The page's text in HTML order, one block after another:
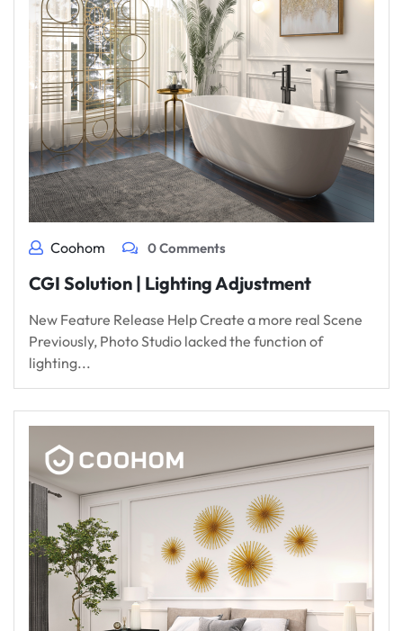
Coohom 0 Comments
CGI Solution | Lighting Adjustment
New Feature Release Help Create a more real Scene
Previously, Photo Studio lacked the function of
lighting...